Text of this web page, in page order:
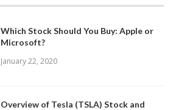
Which Stock Should You Buy: Apple or
Microsoft?
January 22, 2020
Overview of Tesla (TSLA) Stock and